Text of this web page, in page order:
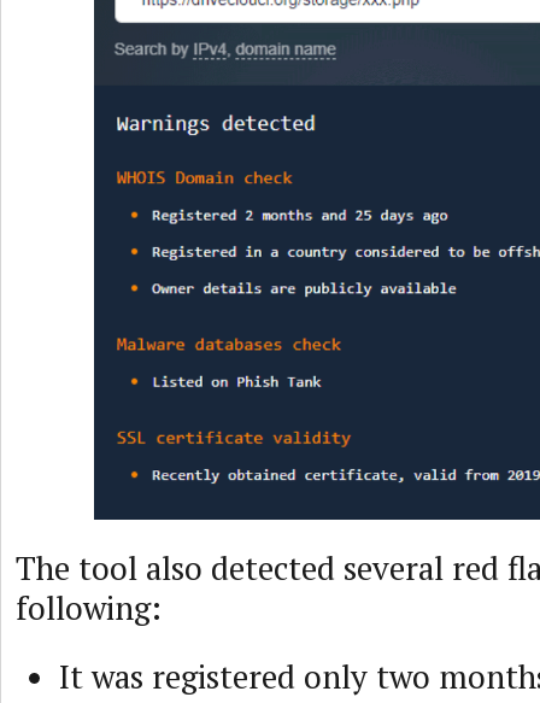
The tool also detected several red
following:
It was registered only two